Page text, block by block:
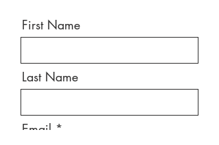
First Name
Last Name
Email